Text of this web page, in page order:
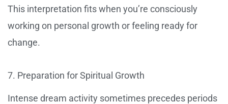
This interpretation fits when you’re consciously
working on personal growth or feeling ready for
change.
7. Preparation for Spiritual Growth
Intense dream activity sometimes precedes periods